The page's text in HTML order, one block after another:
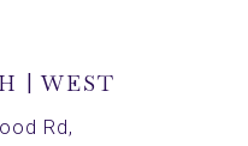
| WEST
Rd,